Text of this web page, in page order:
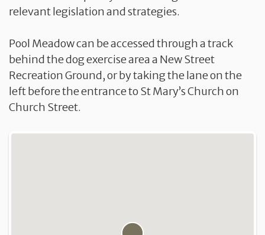
relevant legislation and strategies.
Pool Meadow can be accessed through a track
behind the dog exercise area a New Street
Recreation Ground, or by taking the lane on the
left before the entrance to St Mary’s Church on
Church Street.